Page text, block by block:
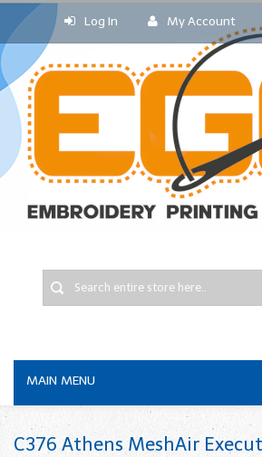
Log In My Account
MAIN MENU
C376 Athens MeshAir